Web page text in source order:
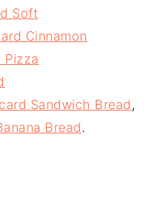
Soft
Cinnamon
Pizza
Sandwich Bread,
Bread.